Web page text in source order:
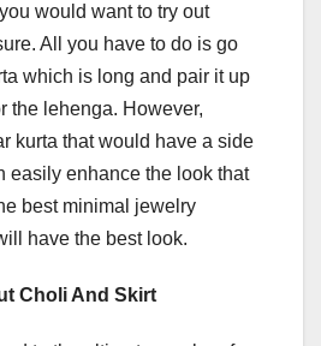
would want to try out
All you have to do is go
which is long and pair it up
the lehenga. However,
kurta that would have a side
easily enhance the look that
best minimal jewelry
have the best look.
Choli And Skirt